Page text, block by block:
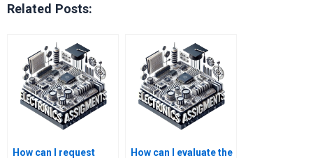
Related Posts:
How can I request
How can I evaluate the